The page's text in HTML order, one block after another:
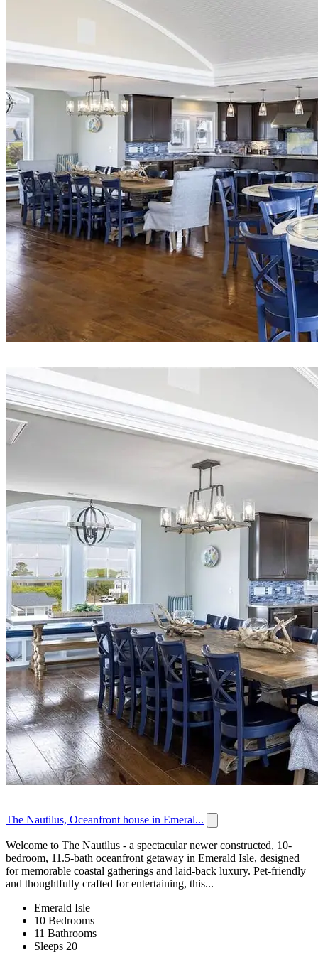
The Nautilus, Oceanfront house in Emeral...
Welcome to The Nautilus - a spectacular newer constructed, 10-
bedroom, 11.5-bath oceanfront getaway in Emerald Isle, designed
for memorable coastal gatherings and laid-back luxury. Pet-friendly
and thoughtfully crafted for entertaining, this...
Emerald Isle
10 Bedrooms
11 Bathrooms
Sleeps 20